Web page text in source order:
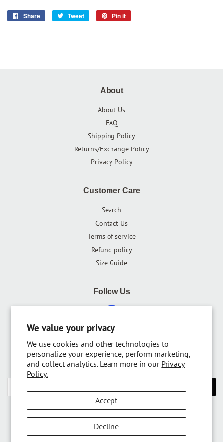
We value your privacy
We use cookies and other technologies to
personalize your experience, perform marketing,
and collect analytics. Learn more in our Privacy
Policy.
Accept
Decline
Share
Share
Tweet
Tweet
Pin it
About
About Us
FAQ
Shipping Policy
Returns/Exchange Policy
Privacy Policy
Customer Care
Search
Contact Us
Terms of service
Refund policy
Size Guide
Follow Us
Newsletter
Sign up for the latest news, offers and styles
Copyright © 2026,RolyPoly Apparel.
Payment